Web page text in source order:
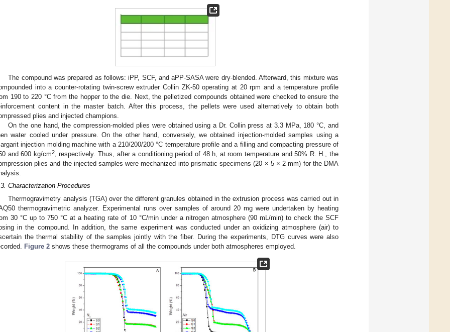
The compound was prepared as follows: iPP, SCF, and aPP-SASA were dry-blended. Afterward, this mixture was
into a counter-rotating twin-screw extruder Collin ZK-50 operating at 20 rpm and a temperature profile
190 to 220 °C from the hopper to the die. Next, the pelletized compounds obtained were checked to ensure the
content in the master batch. After this process, the pellets were used alternatively to obtain both
plies and injected champions.
On the one hand, the compression-molded plies were obtained using a Dr. Collin press at 3.3 MPa, 180 °C, and
water cooled under pressure. On the other hand, conversely, we obtained injection-molded samples using a
injection molding machine with a 210/200/200 °C temperature profile and a filling and compacting pressure of
and 600 kg/cm2, respectively. Thus, after a conditioning period of 48 h, at room temperature and 50% R. H., the
plies and the injected samples were mechanized into prismatic specimens (20 × 5 × 2 mm) for the DMA
Characterization Procedures
Thermogravimetry analysis (TGA) over the different granules obtained in the extrusion process was carried out in
thermogravimetric analyzer. Experimental runs over samples of around 20 mg were undertaken by heating
30 °C up to 750 °C at a heating rate of 10 °C/min under a nitrogen atmosphere (90 mL/min) to check the SCF
in the compound. In addition, the same experiment was conducted under an oxidizing atmosphere (air) to
the thermal stability of the samples jointly with the fiber. During the experiments, DTG curves were also
Figure 2 shows these thermograms of all the compounds under both atmospheres employed.